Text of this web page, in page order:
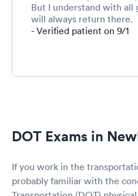
But I understand with all
will always return there.
- Verified patient on 9/1
DOT Exams in
If you work in the
probably familiar with the